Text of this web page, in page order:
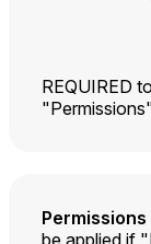
REQUIRED
Permissions